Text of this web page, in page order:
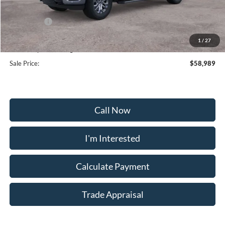
1 / 27
Frederick Discount:
-$6,910
Selling Price:
$58,190
Dealership Processing Fee:
+$799
Sale Price:
$58,989
Call Now
I'm Interested
Calculate Payment
Trade Appraisal